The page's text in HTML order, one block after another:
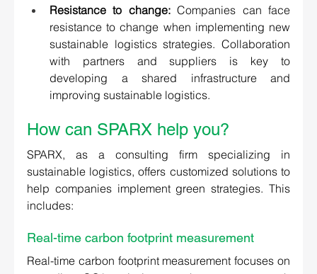
Resistance to change: Companies can face
resistance to change when implementing new
sustainable logistics strategies. Collaboration
with partners and suppliers is key to
developing a shared infrastructure and
improving sustainable logistics.
How can SPARX help you?
SPARX, as a consulting firm specializing in
sustainable logistics, offers customized solutions to
help companies implement green strategies. This
includes:
Real-time carbon footprint measurement
Real-time carbon footprint measurement focuses on